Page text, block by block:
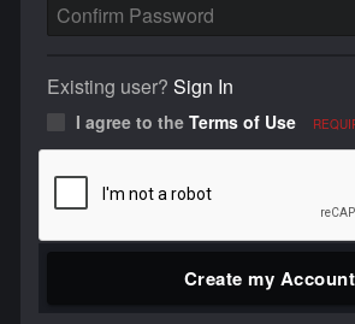
Existing user? Sign In
I agree to the Terms of Use
Create my Account